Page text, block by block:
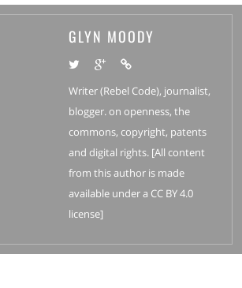
GLYN MOODY
Writer (Rebel Code), journalist,
blogger. on openness, the
commons, copyright, patents
and digital rights. [All content
from this author is made
available under a CC BY 4.0
license]